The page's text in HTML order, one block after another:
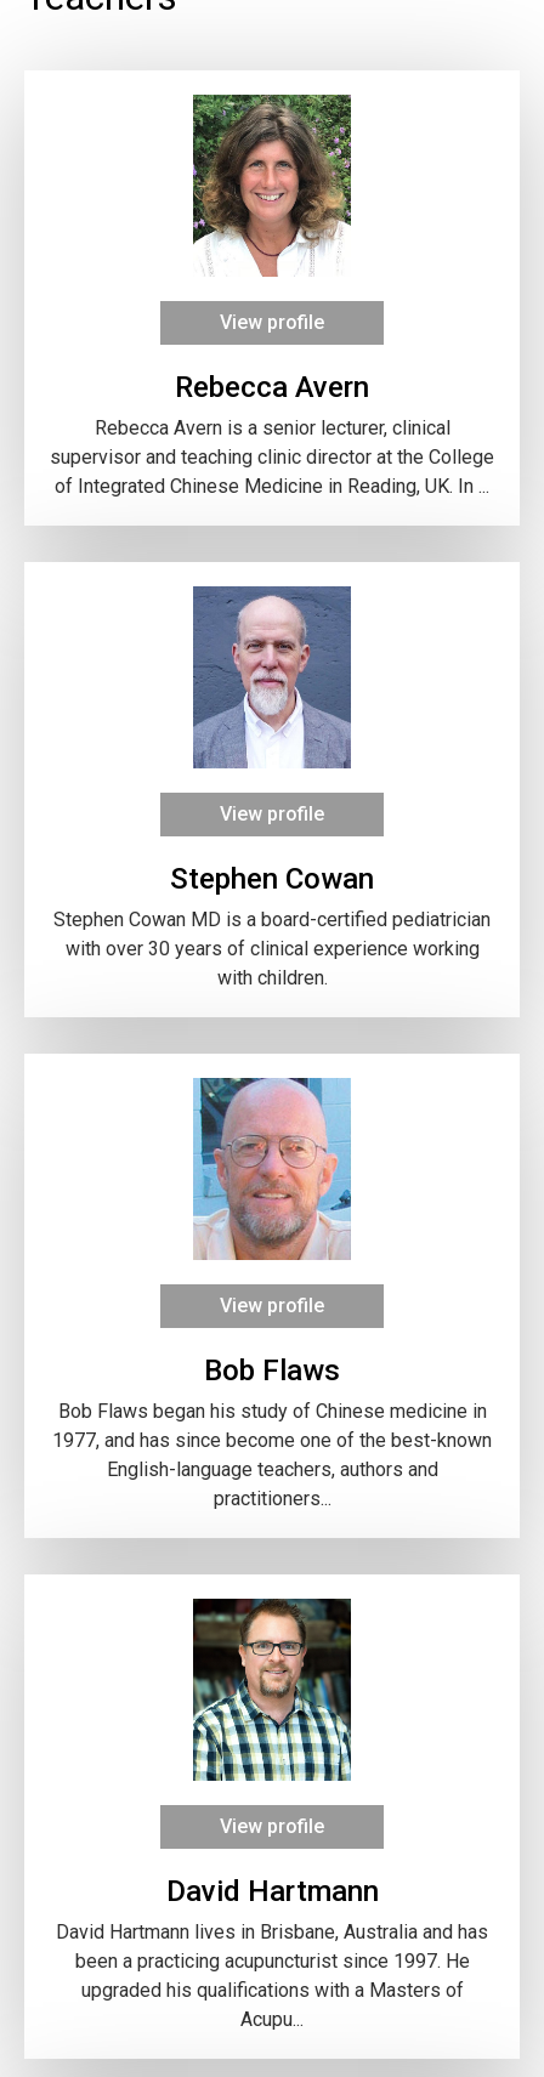
View profile
Rebecca Avern
Rebecca Avern is a senior lecturer, clinical
supervisor and teaching clinic director at the College
of Integrated Chinese Medicine in Reading, UK. In ...
View profile
Stephen Cowan
Stephen Cowan MD is a board-certified pediatrician
with over 30 years of clinical experience working
with children.
View profile
Bob Flaws
Bob Flaws began his study of Chinese medicine in
1977, and has since become one of the best-known
English-language teachers, authors and
practitioners...
View profile
David Hartmann
David Hartmann lives in Brisbane, Australia and has
been a practicing acupuncturist since 1997. He
upgraded his qualifications with a Masters of
Acupu...